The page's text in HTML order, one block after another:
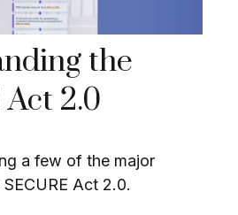
the
2.0
a few of the major
Act 2.0.